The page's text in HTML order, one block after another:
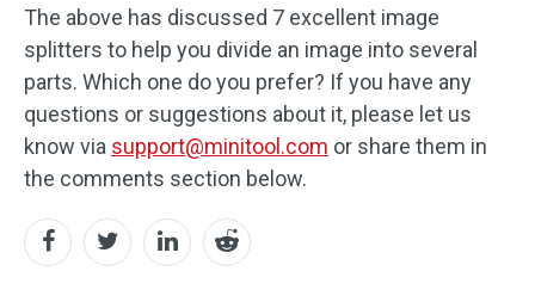
The above has discussed 7 excellent image
splitters to help you divide an image into several
parts. Which one do you prefer? If you have any
questions or suggestions about it, please let us
know via support@minitool.com or share them in
the comments section below.